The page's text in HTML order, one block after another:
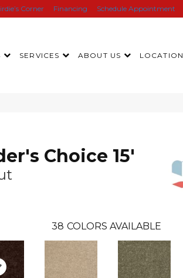
Corner Financing Schedule Appointment
SERVICES ABOUT US LOCATION
Choice 15'
38 COLORS AVAILABLE